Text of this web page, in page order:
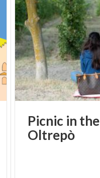
Picnic in the
Oltrepò